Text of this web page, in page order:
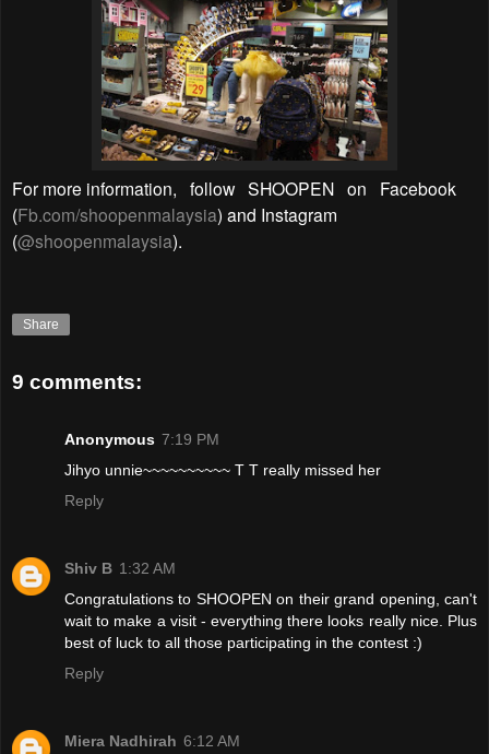
For more information, follow SHOOPEN on
Facebook
(Fb.com/shoopenmalaysia) and Instagram
(@shoopenmalaysia).
Share
9 comments:
Anonymous 7:19 PM
Jihyo unnie~~~~~~~~~~ T T really missed her
Reply
Shiv B 1:32 AM
Congratulations to SHOOPEN on their grand opening, can't
wait to make a visit - everything there looks really nice. Plus
best of luck to all those participating in the contest :)
Reply
Miera Nadhirah 6:12 AM